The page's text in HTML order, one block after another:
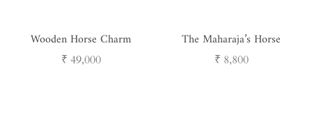
Wooden Horse Charm
Regular
₹ 49,000
The Maharaja’s Horse
Regular
₹ 8,800